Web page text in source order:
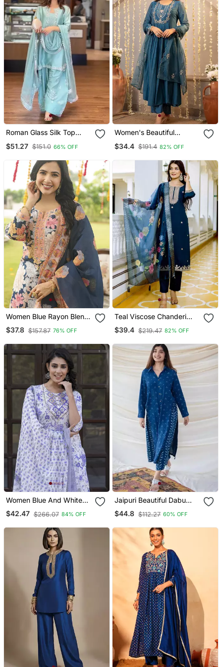
Roman Glass Silk Top
Organza Dupatta
$51.27 $151.0 66% OFF
Women's Beautiful
Chanderi Silk Fabric
$34.4 $191.4 82% OFF
Women Blue Rayon Blend
Floral Printed Straight
Kurta Trousers With
$37.8 $157.87 76% OFF
Teal Viscose Chanderi
Embroidery Work Straight
Kurta Pant And Dupatta
$39.4 $219.47 82% OFF
Women Blue And White
Zari Work Straight Kurta
Bottom And Dupatta Set
$42.47 $266.07 84% OFF
Jaipuri Beautiful Dabu
Print Beautiful New Style
Kurta With Palazzo Set
$44.8 $112.27 60% OFF